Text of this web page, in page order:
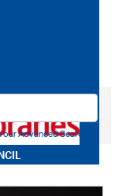
Advanced Search